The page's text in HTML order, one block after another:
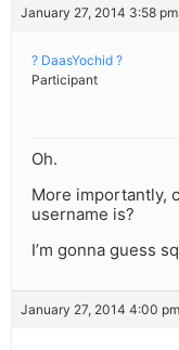
January 27, 2014 3:58
? DaasYochid ?
Participant
Oh.
More importantly,
username is?
I’m gonna guess
January 27, 2014 4:00